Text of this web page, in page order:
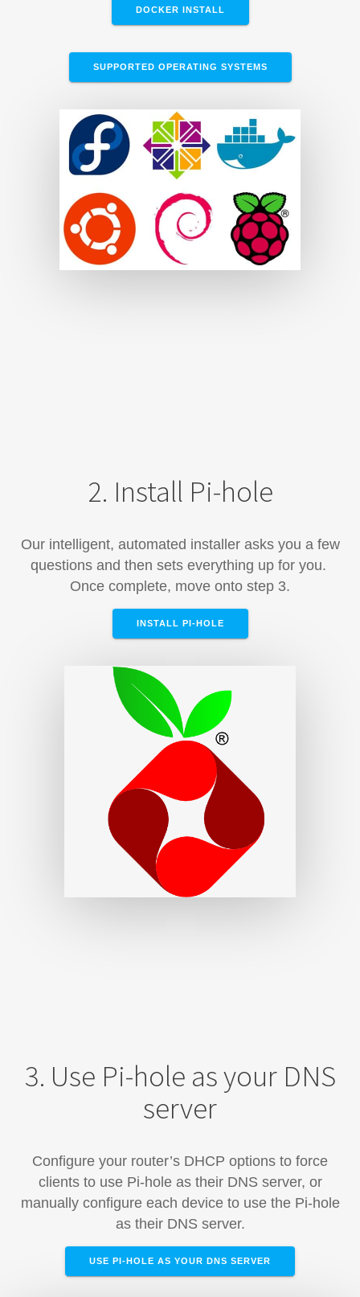
DOCKER INSTALL
SUPPORTED OPERATING SYSTEMS
2. Install Pi-hole
Our intelligent, automated installer asks you a few
questions and then sets everything up for you.
Once complete, move onto step 3.
INSTALL PI-HOLE
3. Use Pi-hole as your DNS
server
Configure your router’s DHCP options to force
clients to use Pi-hole as their DNS server, or
manually configure each device​ to use the Pi-hole
as their DNS server.
USE PI-HOLE AS YOUR DNS SERVER